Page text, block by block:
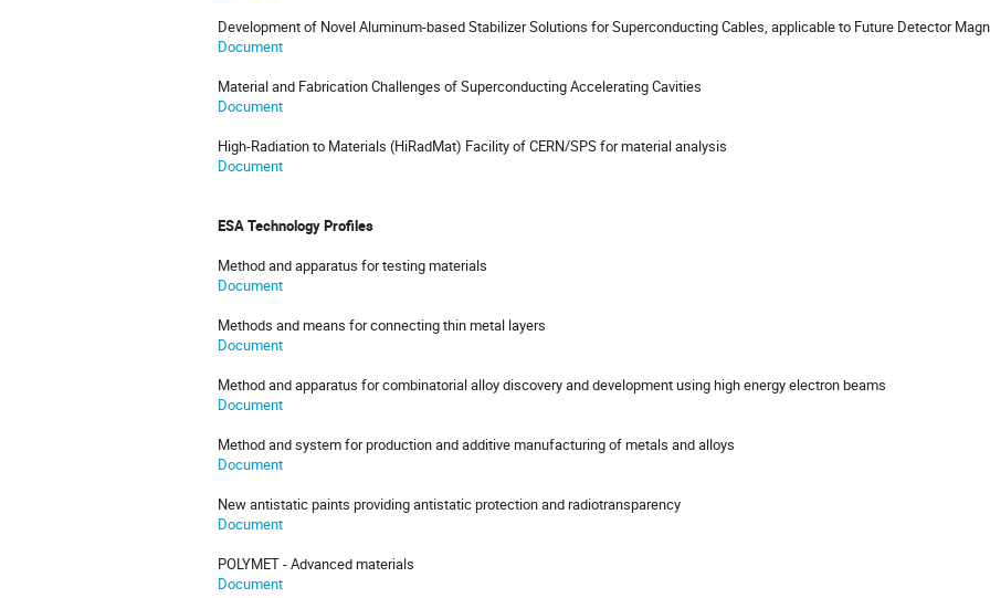
Development of Novel Aluminum-based Stabilizer Solutions for Superconducting Cables, applicable to Future Detector
Document
Material and Fabrication Challenges of Superconducting Accelerating Cavities
Document
High-Radiation to Materials (HiRadMat) Facility of CERN/SPS for material analysis
Document
ESA Technology Profiles
Method and apparatus for testing materials
Document
Methods and means for connecting thin metal layers
Document
Method and apparatus for combinatorial alloy discovery and development using high energy electron beams
Document
Method and system for production and additive manufacturing of metals and alloys
Document
New antistatic paints providing antistatic protection and radiotransparency
Document
POLYMET - Advanced materials
Document